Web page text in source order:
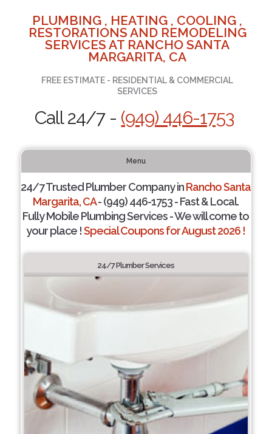
PLUMBING , HEATING , COOLING ,
RESTORATIONS AND REMODELING
SERVICES AT RANCHO SANTA
MARGARITA, CA
FREE ESTIMATE - RESIDENTIAL & COMMERCIAL
SERVICES
Call 24/7 - (949) 446-1753
Menu
24/7 Trusted Plumber Company inRancho Santa
Margarita, CA- (949) 446-1753 - Fast & Local.
Fully Mobile Plumbing Services - We will come to
your place !Special Coupons for August 2026 !
24/7 Plumber Services